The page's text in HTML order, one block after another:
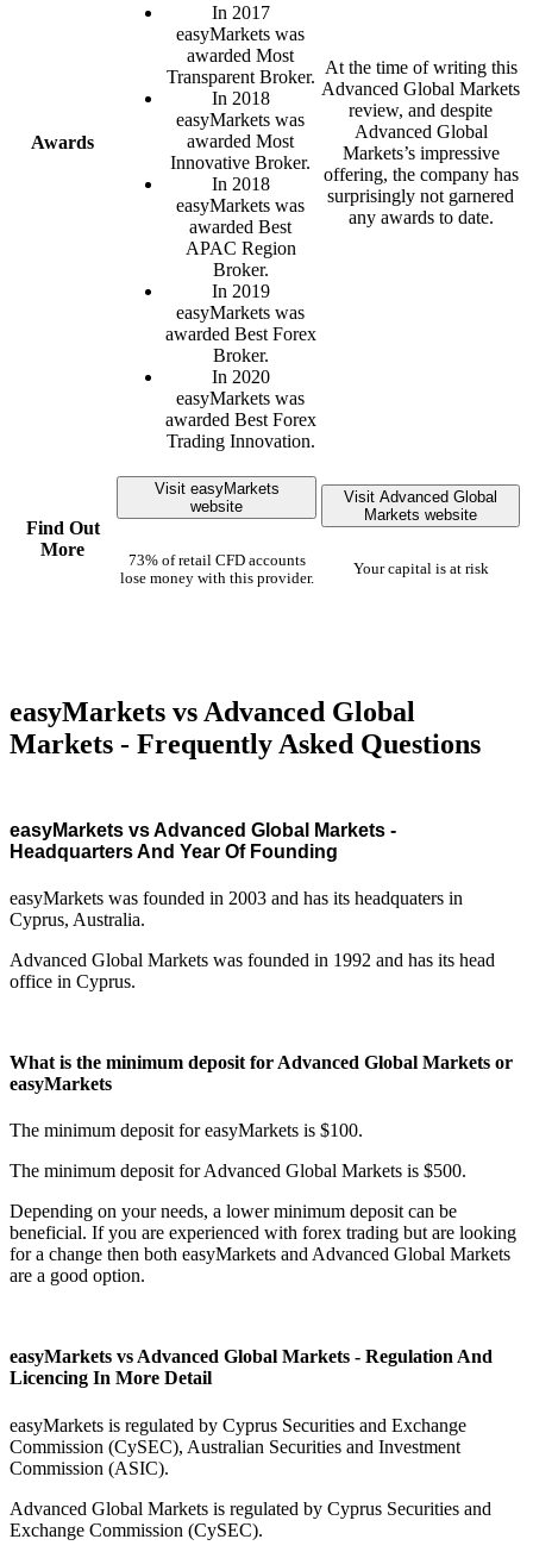
Awards
In 2017
easyMarkets was
awarded Most
Transparent Broker.
In 2018
easyMarkets was
awarded Most
Innovative Broker.
In 2018
easyMarkets was
awarded Best
APAC Region
Broker.
In 2019
easyMarkets was
awarded Best Forex
Broker.
In 2020
easyMarkets was
awarded Best Forex
Trading Innovation.
At the time of writing this
Advanced Global Markets
review, and despite
Advanced Global
Markets’s impressive
offering, the company has
surprisingly not garnered
any awards to date.
Find Out
More
Visit easyMarkets
website
73% of retail CFD accounts
lose money with this provider.
Visit Advanced Global
Markets website
Your capital is at risk
easyMarkets vs Advanced Global
Markets - Frequently Asked Questions
easyMarkets vs Advanced Global Markets -
Headquarters And Year Of Founding
easyMarkets was founded in 2003 and has its headquaters in
Cyprus, Australia.
Advanced Global Markets was founded in 1992 and has its head
office in Cyprus.
What is the minimum deposit for Advanced Global Markets or
easyMarkets
The minimum deposit for easyMarkets is $100.
The minimum deposit for Advanced Global Markets is $500.
Depending on your needs, a lower minimum deposit can be
beneficial. If you are experienced with forex trading but are looking
for a change then both easyMarkets and Advanced Global Markets
are a good option.
easyMarkets vs Advanced Global Markets - Regulation And
Licencing In More Detail
easyMarkets is regulated by Cyprus Securities and Exchange
Commission (CySEC), Australian Securities and Investment
Commission (ASIC).
Advanced Global Markets is regulated by Cyprus Securities and
Exchange Commission (CySEC).